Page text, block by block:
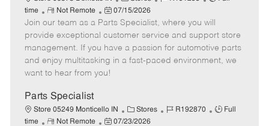
a
t
e
g
o
b
I
d
b
T
y
p
time
R
e
m
o
t
e
Not Remote
P
o
s
t
e
d
t
e
07/15/2026
Join our team as a Parts Specialist, where you will
provide exceptional customer service and support store
management. If you have a passion for automotive parts
and enjoy multitasking in a fast-paced environment, we
want to hear from you!
Parts Specialist
Store 05249 Monticello IN
C
a
Stores
J
R192870
J
Full
time
R
Not Remote
P
07/23/2026